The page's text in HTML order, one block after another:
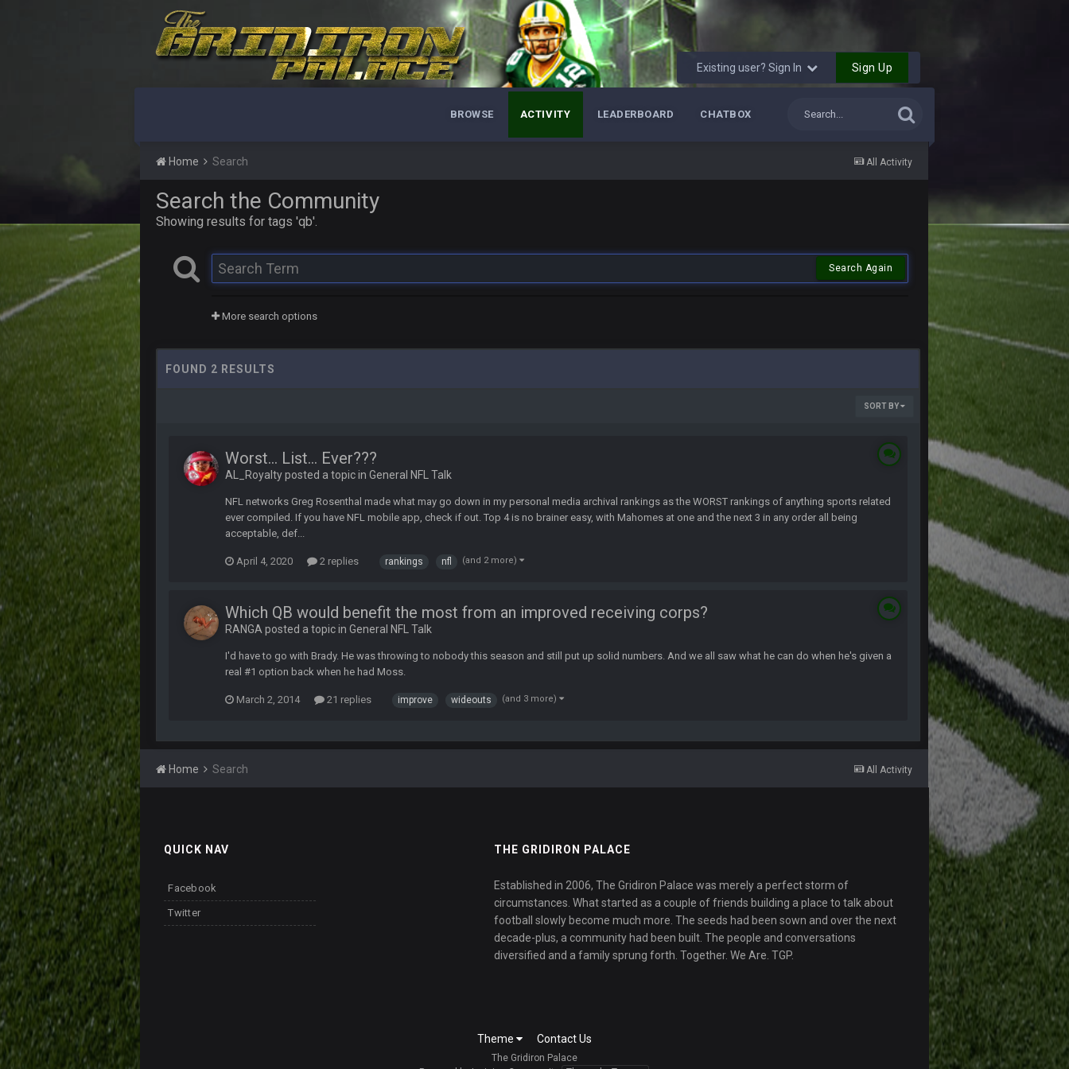
Existing user? Sign In Sign Up
BROWSE ACTIVITY LEADERBOARD CHATBOX
All Activity
Home Search
Search the Community
Showing results for tags 'qb'.
Search Again
More search options
FOUND 2 RESULTS
SORT BY
Worst... List... Ever???
AL_Royalty posted a topic inGeneral NFL Talk
NFL networks Greg Rosenthal made what may go down in my personal media archival rankings as the WORST rankings of anything sports related
ever compiled. If you have NFL mobile app, check if out. Top 4 is no brainer easy, with Mahomes at one and the next 3 in any order all being
acceptable, def...
April 4, 2020 2 replies rankings nfl (and 2 more)
Which QB would benefit the most from an improved receiving corps?
RANGA posted a topic inGeneral NFL Talk
I'd have to go with Brady. He was throwing to nobody this season and still put up solid numbers. And we all saw what he can do when he's given a
real #1 option back when he had Moss.
March 2, 2014 21 replies improve wideouts (and 3 more)
All Activity
Home Search
QUICK NAV
Facebook
Twitter
THE GRIDIRON PALACE
Established in 2006, The Gridiron Palace was merely a perfect storm of
circumstances. What started as a couple of friends building a place to talk about
football slowly become much more. The seeds had been sown and over the next
decade-plus, a community had been built. The people and conversations
diversified and a family sprung forth. Together. We Are. TGP.
Theme Contact Us
The Gridiron Palace